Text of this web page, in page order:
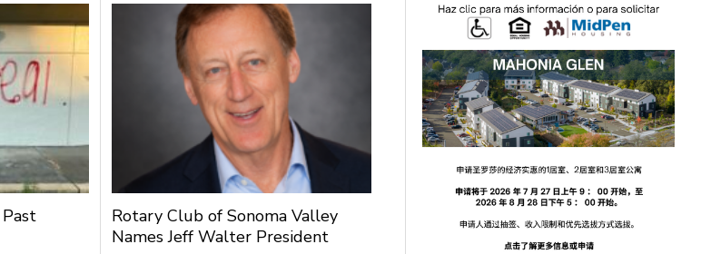
Rotary Club of Sonoma Valley
Names Jeff Walter President